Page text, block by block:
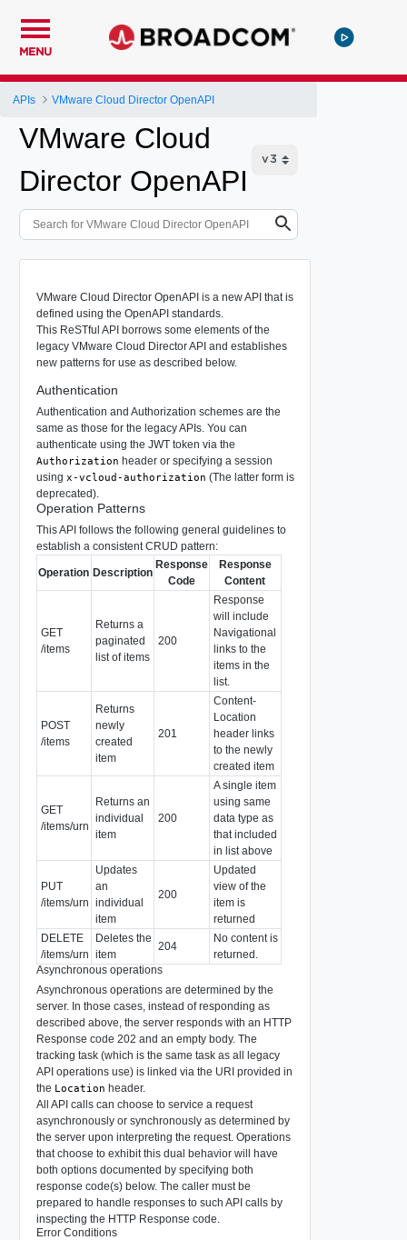
MENU
APIs VMware Cloud Director OpenAPI
VMware Cloud
Director OpenAPI
VMware Cloud Director OpenAPI is a new API that is
defined using the OpenAPI standards.
This ReSTful API borrows some elements of the
legacy VMware Cloud Director API and establishes
new patterns for use as described below.
Authentication
Authentication and Authorization schemes are the
same as those for the legacy APIs. You can
authenticate using the JWT token via the
Authorization header or specifying a session
using x-vcloud-authorization (The latter form is
deprecated).
Operation Patterns
This API follows the following general guidelines to
establish a consistent CRUD pattern:
Operation Description
Response
Code
Response
Content
GET
/items
Returns a
paginated
list of items
200
Response
will include
Navigational
links to the
items in the
list.
POST
/items
Returns
newly
created
item
201
Content-
Location
header links
to the newly
created item
GET
/items/urn
Returns an
individual
item
200
A single item
using same
data type as
that included
in list above
PUT
/items/urn
Updates
an
individual
item
200
Updated
view of the
item is
returned
DELETE
/items/urn
Deletes the
item
204
No content is
returned.
Asynchronous operations
Asynchronous operations are determined by the
server. In those cases, instead of responding as
described above, the server responds with an HTTP
Response code 202 and an empty body. The
tracking task (which is the same task as all legacy
API operations use) is linked via the URI provided in
the Location header.
All API calls can choose to service a request
asynchronously or synchronously as determined by
the server upon interpreting the request. Operations
that choose to exhibit this dual behavior will have
both options documented by specifying both
response code(s) below. The caller must be
prepared to handle responses to such API calls by
inspecting the HTTP Response code.
Error Conditions